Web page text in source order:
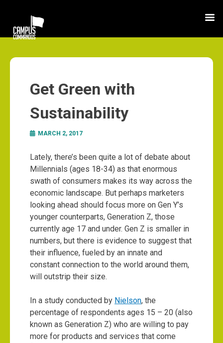
Get Green with
Sustainability
MARCH 2, 2017
Lately, there’s been quite a lot of debate about
Millennials (ages 18-34) as that enormous
swath of consumers makes its way across the
economic landscape. But perhaps marketers
looking ahead should focus more on Gen Y’s
younger counterparts, Generation Z, those
currently age 17 and under. Gen Z is smaller in
numbers, but there is evidence to suggest that
their influence, fueled by an innate and
constant connection to the world around them,
will outstrip their size.
In a study conducted by Nielson, the
percentage of respondents ages 15 – 20 (also
known as Generation Z) who are willing to pay
more for products and services that come